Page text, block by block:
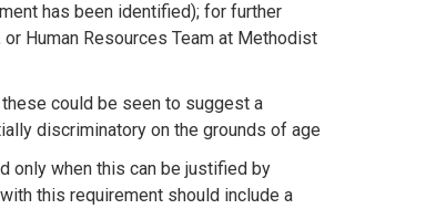
has been identified); for further
Human Resources Team at Methodist
could be seen to suggest a
discriminatory on the grounds of age
only when this can be justified by
this requirement should include a